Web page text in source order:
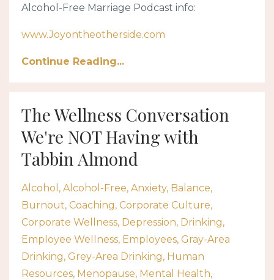
Alcohol-Free Marriage Podcast info:
www.Joyontheotherside.com
Continue Reading...
The Wellness Conversation
We're NOT Having with
Tabbin Almond
Alcohol Alcohol-Free Anxiety Balance
Burnout Coaching Corporate Culture
Corporate Wellness Depression Drinking
Employee Wellness Employees Gray-Area
Drinking Grey-Area Drinking Human
Resources Menopause Mental Health